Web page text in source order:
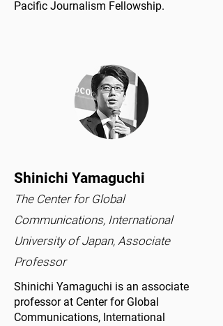
Pacific Journalism Fellowship.
Shinichi Yamaguchi
The Center for Global
Communications, International
University of Japan, Associate
Professor
Shinichi Yamaguchi is an associate
professor at Center for Global
Communications, International